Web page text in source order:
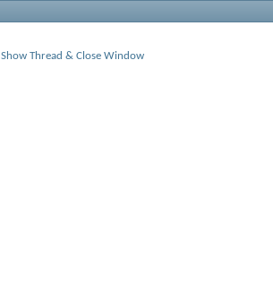
Show Thread & Close Window